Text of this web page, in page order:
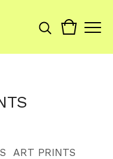
ART PRINTS